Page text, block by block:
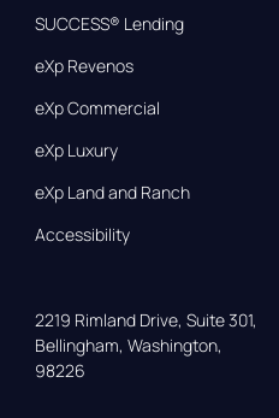
SUCCESS® Lending
eXp Revenos
eXp Commercial
eXp Luxury
eXp Land and Ranch
Accessibility
2219 Rimland Drive, Suite 301,
Bellingham, Washington,
98226